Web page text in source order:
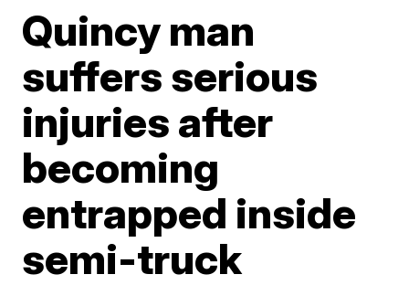
Quincy man
suffers serious
injuries after
becoming
entrapped inside
semi-truck